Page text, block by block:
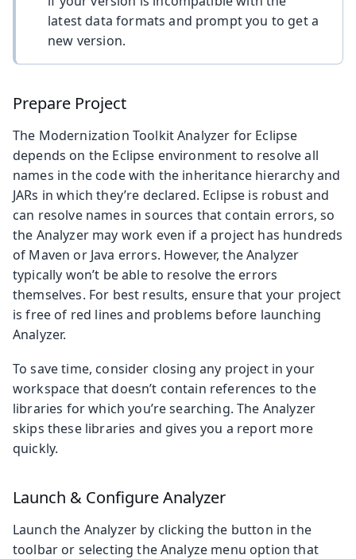
latest data formats and prompt you to get a
new version.
Prepare Project
The Modernization Toolkit Analyzer for Eclipse
depends on the Eclipse environment to resolve all
names in the code with the inheritance hierarchy and
JARs in which they’re declared. Eclipse is robust and
can resolve names in sources that contain errors, so
the Analyzer may work even if a project has hundreds
of Maven or Java errors. However, the Analyzer
typically won’t be able to resolve the errors
themselves. For best results, ensure that your project
is free of red lines and problems before launching
Analyzer.
To save time, consider closing any project in your
workspace that doesn’t contain references to the
libraries for which you’re searching. The Analyzer
skips these libraries and gives you a report more
quickly.
Launch & Configure Analyzer
Launch the Analyzer by clicking the button in the
toolbar or selecting the Analyze menu option that